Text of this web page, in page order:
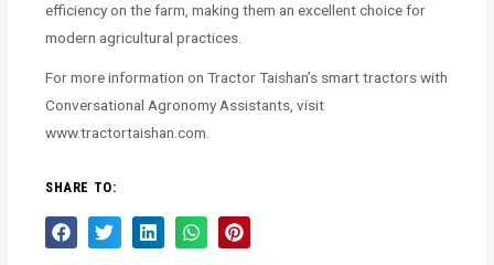
efficiency on the farm, making them an excellent choice for
modern agricultural practices.
For more information on Tractor Taishan’s smart tractors with
Conversational Agronomy Assistants, visit
www.tractortaishan.com.
SHARE TO: